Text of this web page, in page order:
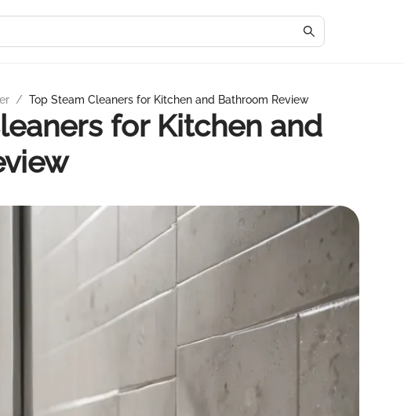
/ Top Steam Cleaners for Kitchen and Bathroom Review
for Kitchen and